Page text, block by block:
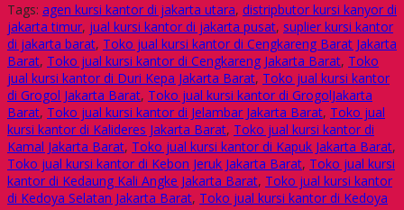
Tags: agen kursi kantor di jakarta utara, distripbutor kursi kanyor di
jakarta timur, jual kursi kantor di jakarta pusat, suplier kursi kantor
di jakarta barat, Toko jual kursi kantor di Cengkareng Barat Jakarta
Barat, Toko jual kursi kantor di Cengkareng Jakarta Barat, Toko
jual kursi kantor di Duri Kepa Jakarta Barat, Toko jual kursi kantor
di Grogol Jakarta Barat, Toko jual kursi kantor di GrogolJakarta
Barat, Toko jual kursi kantor di Jelambar Jakarta Barat, Toko jual
kursi kantor di Kalideres Jakarta Barat, Toko jual kursi kantor di
Kamal Jakarta Barat, Toko jual kursi kantor di Kapuk Jakarta Barat,
Toko jual kursi kantor di Kebon Jeruk Jakarta Barat, Toko jual kursi
kantor di Kedaung Kali Angke Jakarta Barat, Toko jual kursi kantor
di Kedoya Selatan Jakarta Barat, Toko jual kursi kantor di Kedoya